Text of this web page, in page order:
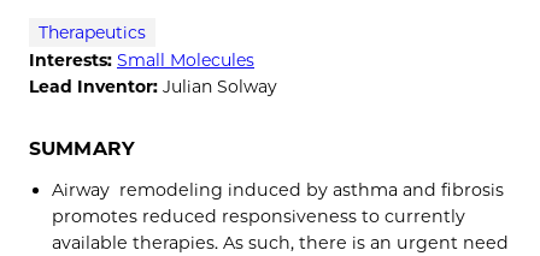
Therapeutics
Interests: Small Molecules
Lead Inventor: Julian Solway
SUMMARY
Airway remodeling induced by asthma and fibrosis
promotes reduced responsiveness to currently
available therapies. As such, there is an urgent need